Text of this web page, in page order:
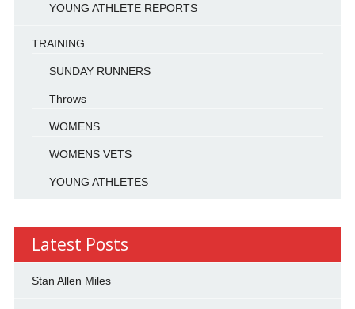
YOUNG ATHLETE REPORTS
TRAINING
SUNDAY RUNNERS
Throws
WOMENS
WOMENS VETS
YOUNG ATHLETES
Latest Posts
Stan Allen Miles